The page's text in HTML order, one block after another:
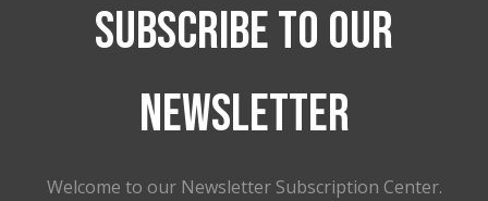
Subscribe to our
newsletter
Welcome to our Newsletter Subscription Center.